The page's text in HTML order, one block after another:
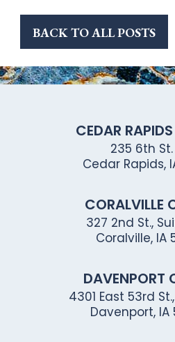
BACK TO ALL POSTS
CEDAR
235 6th St.
Cedar Rapids,
CORALVILLE
327 2nd St.,
Coralville, IA
DAVENPORT
4301 East 53rd
Davenport, IA